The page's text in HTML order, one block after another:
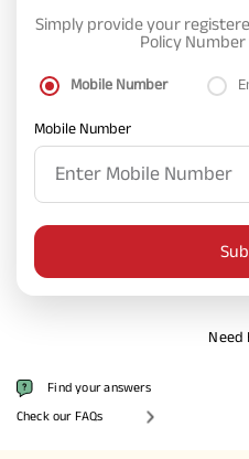
Health & Wellness Plans
Large payout plans
Rewards for Healthy Living
Tools & Calculators
Cashless Claim
Travel Claim
Cashless Anywhere
My account
Contact us
Simply provide your
Policy
Mobile Number
Mobile Number
Need
Find your answers
Check our FAQs